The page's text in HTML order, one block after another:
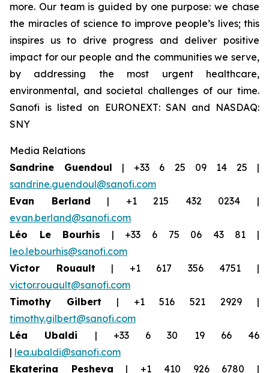
more. Our team is guided by one purpose: we chase
the miracles of science to improve people’s lives; this
inspires us to drive progress and deliver positive
impact for our people and the communities we serve,
by addressing the most urgent healthcare,
environmental, and societal challenges of our time.
Sanofi is listed on EURONEXT: SAN and NASDAQ:
SNY
Media Relations
Sandrine Guendoul | +33 6 25 09 14 25 |
sandrine.guendoul@sanofi.com
Evan Berland | +1 215 432 0234 |
evan.berland@sanofi.com
Léo Le Bourhis | +33 6 75 06 43 81 |
leo.lebourhis@sanofi.com
Victor Rouault | +1 617 356 4751 |
victor.rouault@sanofi.com
Timothy Gilbert | +1 516 521 2929 |
timothy.gilbert@sanofi.com
Léa Ubaldi | +33 6 30 19 66 46
| lea.ubaldi@sanofi.com
Ekaterina Pesheva | +1 410 926 6780 |